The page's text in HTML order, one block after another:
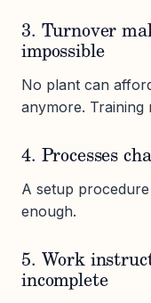
3. Turnover
impossible
No plant can
anymore. Training
4. Processes
A setup
enough.
5. Work
incomplete